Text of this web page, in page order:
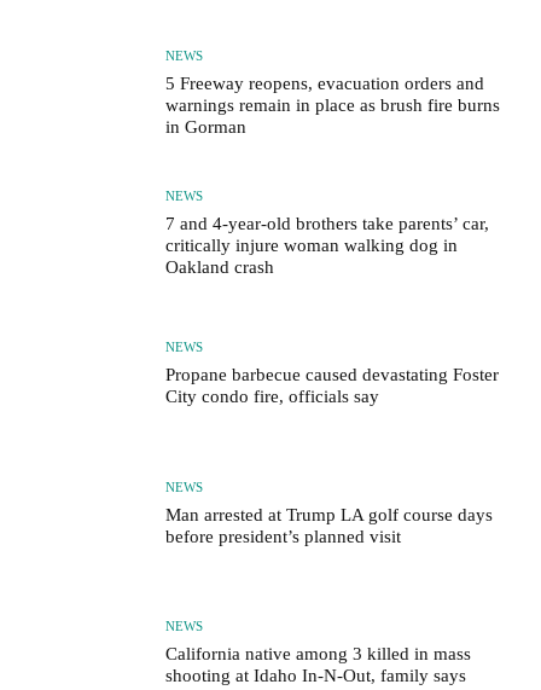
NEWS
5 Freeway reopens, evacuation orders and
warnings remain in place as brush fire burns
in Gorman
NEWS
7 and 4-year-old brothers take parents’ car,
critically injure woman walking dog in
Oakland crash
NEWS
Propane barbecue caused devastating Foster
City condo fire, officials say
NEWS
Man arrested at Trump LA golf course days
before president’s planned visit
NEWS
California native among 3 killed in mass
shooting at Idaho In-N-Out, family says